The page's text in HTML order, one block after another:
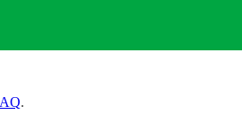
.